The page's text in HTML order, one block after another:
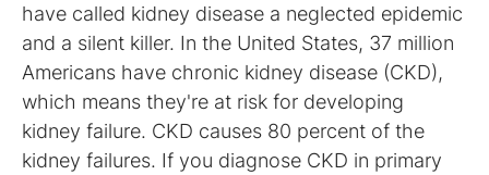
have called kidney disease a neglected epidemic
and a silent killer. In the United States, 37 million
Americans have chronic kidney disease (CKD),
which means they're at risk for developing
kidney failure. CKD causes 80 percent of the
kidney failures. If you diagnose CKD in primary